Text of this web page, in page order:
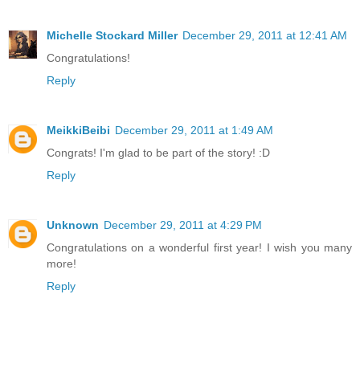
Michelle Stockard Miller December 29, 2011 at 12:41 AM
Congratulations!
Reply
MeikkiBeibi December 29, 2011 at 1:49 AM
Congrats! I'm glad to be part of the story! :D
Reply
Unknown December 29, 2011 at 4:29 PM
Congratulations on a wonderful first year! I wish you many
more!
Reply